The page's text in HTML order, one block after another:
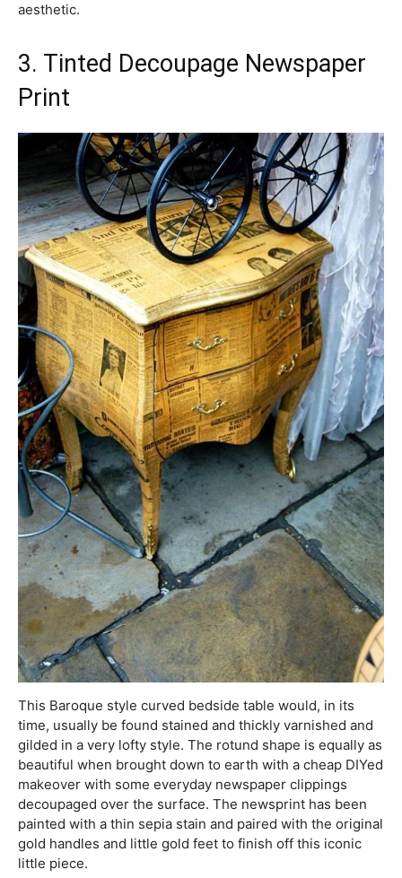
aesthetic.
3. Tinted Decoupage Newspaper
Print
This Baroque style curved bedside table would, in its
time, usually be found stained and thickly varnished and
gilded in a very lofty style. The rotund shape is equally as
beautiful when brought down to earth with a cheap DIYed
makeover with some everyday newspaper clippings
decoupaged over the surface. The newsprint has been
painted with a thin sepia stain and paired with the original
gold handles and little gold feet to finish off this iconic
little piece.